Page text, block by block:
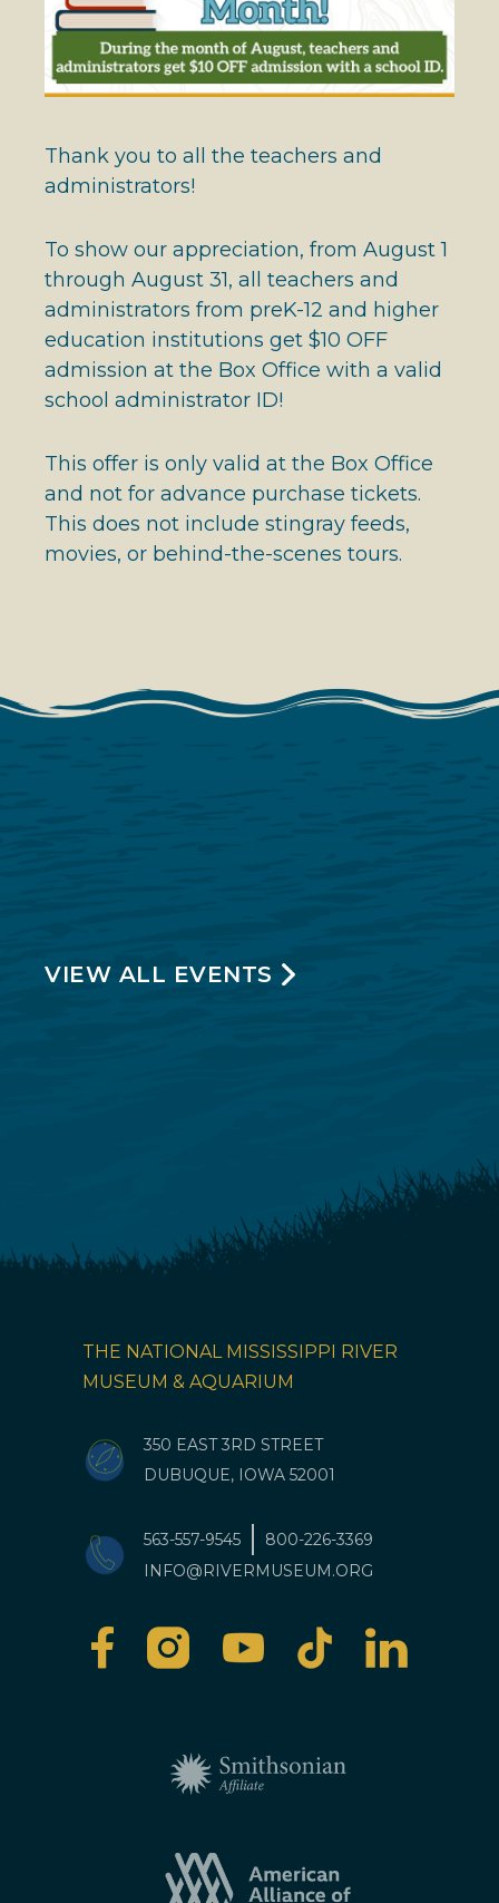
Thank you to all the teachers and
administrators!
To show our appreciation, from August 1
through August 31, all teachers and
administrators from preK-12 and higher
education institutions get $10 OFF
admission at the Box Office with a valid
school administrator ID!
This offer is only valid at the Box Office
and not for advance purchase tickets.
This does not include stingray feeds,
movies, or behind-the-scenes tours.
VIEW ALL EVENTS
THE NATIONAL MISSISSIPPI RIVER
MUSEUM & AQUARIUM
350 EAST 3RD STREET
DUBUQUE, IOWA 52001
563-557-9545
800-226-3369
INFO@RIVERMUSEUM.ORG